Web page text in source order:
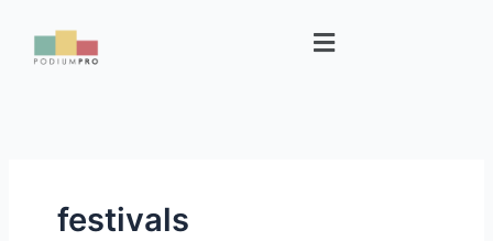
content
Menu
festivals